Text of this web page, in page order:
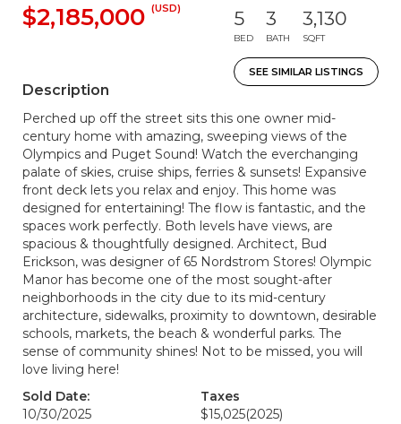
$2,185,000 (USD) 5
BED
3
BATH
3,130
SQFT
SEE SIMILAR LISTINGS
Description
Perched up off the street sits this one owner mid-
century home with amazing, sweeping views of the
Olympics and Puget Sound! Watch the everchanging
palate of skies, cruise ships, ferries & sunsets! Expansive
front deck lets you relax and enjoy. This home was
designed for entertaining! The flow is fantastic, and the
spaces work perfectly. Both levels have views, are
spacious & thoughtfully designed. Architect, Bud
Erickson, was designer of 65 Nordstrom Stores! Olympic
Manor has become one of the most sought-after
neighborhoods in the city due to its mid-century
architecture, sidewalks, proximity to downtown, desirable
schools, markets, the beach & wonderful parks. The
sense of community shines! Not to be missed, you will
love living here!
Sold Date:
10/30/2025
Taxes
$15,025(2025)